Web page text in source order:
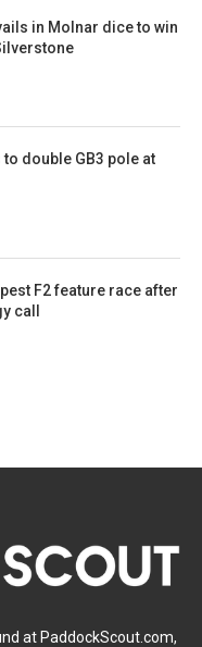
in Molnar dice to win
double GB3 pole at
F2 feature race after
call
at PaddockScout.com,